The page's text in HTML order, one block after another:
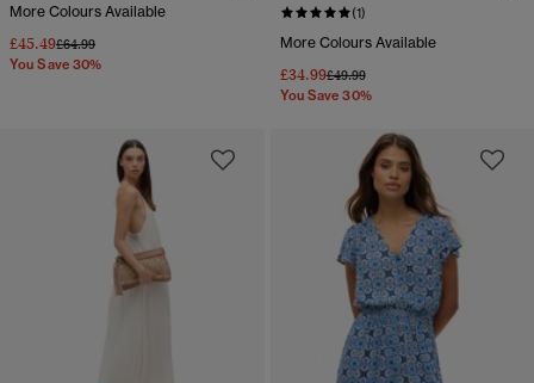
More Colours Available
£45.49Price reduced from
£64.99to
You Save 30%
(1)
More Colours Available
£34.99Price reduced from
£49.99to
You Save 30%